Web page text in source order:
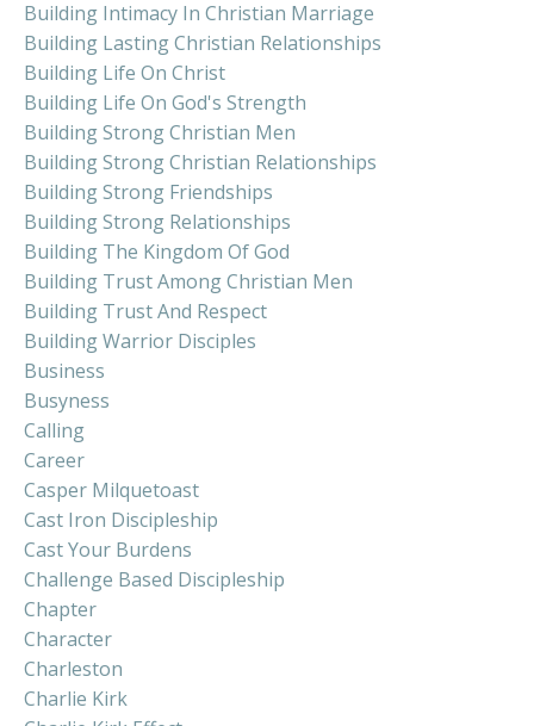
Building Intimacy In Christian Marriage
Building Lasting Christian Relationships
Building Life On Christ
Building Life On God's Strength
Building Strong Christian Men
Building Strong Christian Relationships
Building Strong Friendships
Building Strong Relationships
Building The Kingdom Of God
Building Trust Among Christian Men
Building Trust And Respect
Building Warrior Disciples
Business
Busyness
Calling
Career
Casper Milquetoast
Cast Iron Discipleship
Cast Your Burdens
Challenge Based Discipleship
Chapter
Character
Charleston
Charlie Kirk